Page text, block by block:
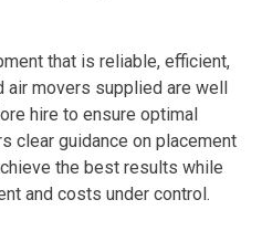
that is reliable, efficient,
air movers supplied are well
hire to ensure optimal
clear guidance on placement
the best results while
and costs under control.